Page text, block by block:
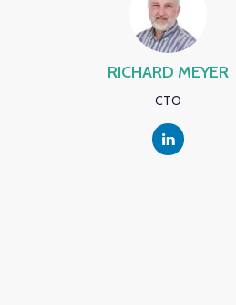
RICHARD MEYER
CTO